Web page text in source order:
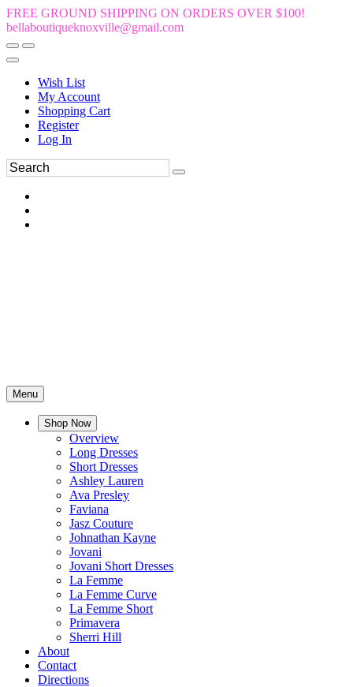
FREE GROUND SHIPPING ON ORDERS OVER $100!
bellaboutiqueknoxville@gmail.com
Wish List
My Account
Shopping Cart
Register
Log In
Menu
Shop Now
Overview
Long Dresses
Short Dresses
Ashley Lauren
Ava Presley
Faviana
Jasz Couture
Johnathan Kayne
Jovani
Jovani Short Dresses
La Femme
La Femme Curve
La Femme Short
Primavera
Sherri Hill
About
Contact
Directions